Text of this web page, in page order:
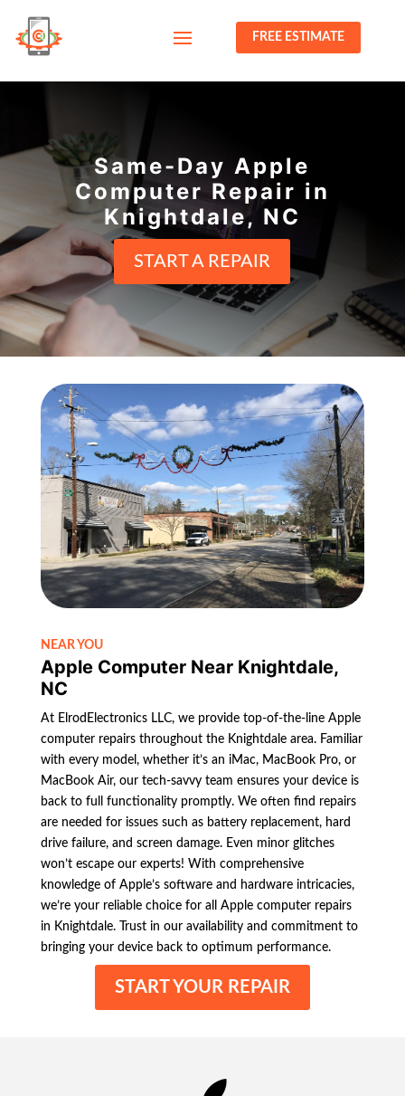
FREE ESTIMATE
Same-Day Apple
Computer Repair in
Knightdale, NC
START A REPAIR
NEAR YOU
Apple Computer Near Knightdale,
NC
At ElrodElectronics LLC, we provide top-of-the-line Apple
computer repairs throughout the Knightdale area. Familiar
with every model, whether it’s an iMac, MacBook Pro, or
MacBook Air, our tech-savvy team ensures your device is
back to full functionality promptly. We often find repairs
are needed for issues such as battery replacement, hard
drive failure, and screen damage. Even minor glitches
won’t escape our experts! With comprehensive
knowledge of Apple’s software and hardware intricacies,
we’re your reliable choice for all Apple computer repairs
in Knightdale. Trust in our availability and commitment to
bringing your device back to optimum performance.
START YOUR REPAIR